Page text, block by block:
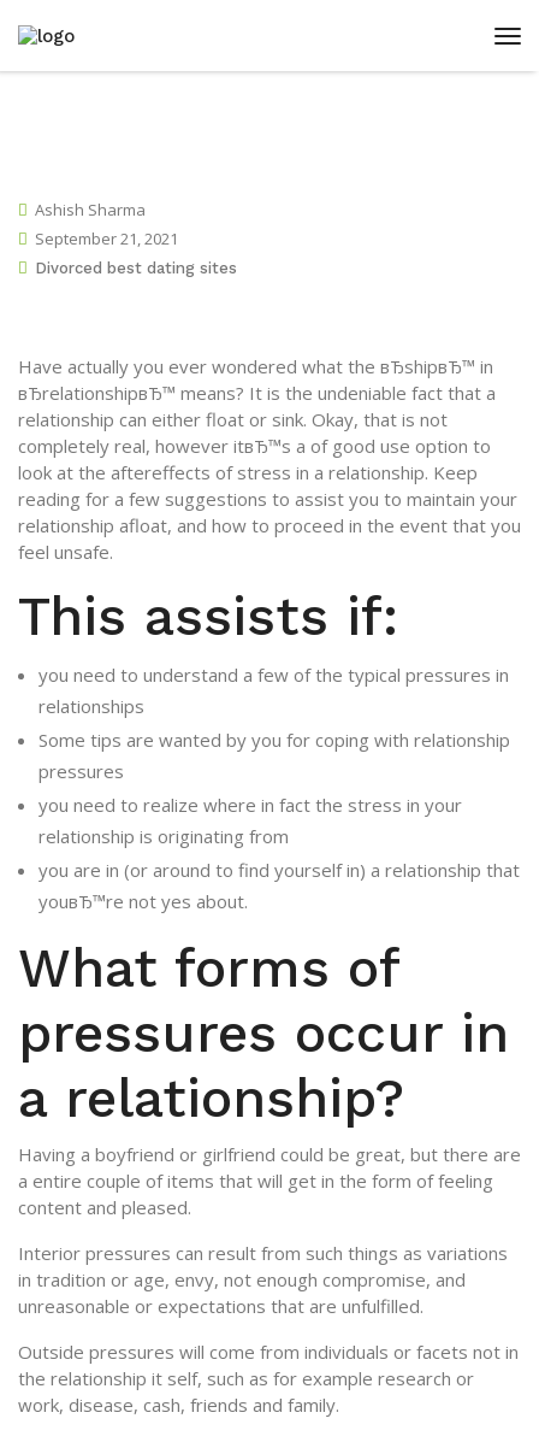
Ashish Sharma
September 21, 2021
Divorced best dating sites
Have actually you ever wondered what the вЂshipвЂ™ in
вЂrelationshipвЂ™ means? It is the undeniable fact that a
relationship can either float or sink. Okay, that is not
completely real, however itвЂ™s a of good use option to
look at the aftereffects of stress in a relationship. Keep
reading for a few suggestions to assist you to maintain your
relationship afloat, and how to proceed in the event that you
feel unsafe.
This assists if:
you need to understand a few of the typical pressures in
relationships
Some tips are wanted by you for coping with relationship
pressures
you need to realize where in fact the stress in your
relationship is originating from
you are in (or around to find yourself in) a relationship that
youвЂ™re not yes about.
What forms of
pressures occur in
a relationship?
Having a boyfriend or girlfriend could be great, but there are
a entire couple of items that will get in the form of feeling
content and pleased.
Interior pressures can result from such things as variations
in tradition or age, envy, not enough compromise, and
unreasonable or expectations that are unfulfilled.
Outside pressures will come from individuals or facets not in
the relationship it self, such as for example research or
work, disease, cash, friends and family.